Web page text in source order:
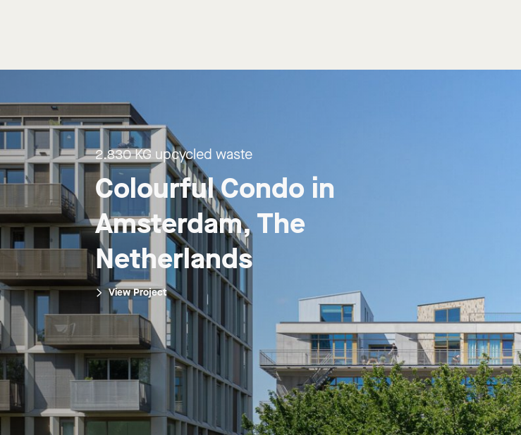
2.830 KG upcycled waste
Colourful Condo in
Amsterdam, The
Netherlands
View Project